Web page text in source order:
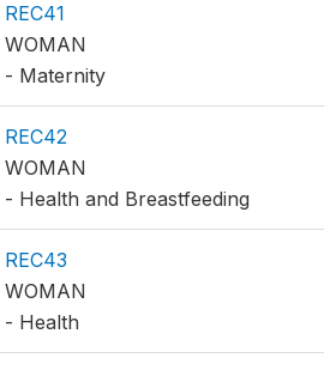
REC41
WOMAN
- Maternity
REC42
WOMAN
- Health and Breastfeeding
REC43
WOMAN
- Health